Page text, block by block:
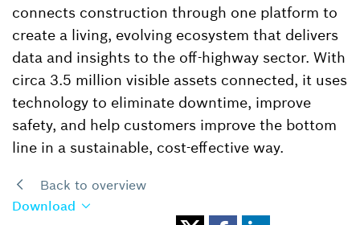
connects construction through one platform to
create a living, evolving ecosystem that delivers
data and insights to the off-highway sector. With
circa 3.5 million visible assets connected, it uses
technology to eliminate downtime, improve
safety, and help customers improve the bottom
line in a sustainable, cost-effective way.
Back to overview
Download